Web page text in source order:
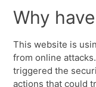
Why
This website is
from online
triggered the
actions that could